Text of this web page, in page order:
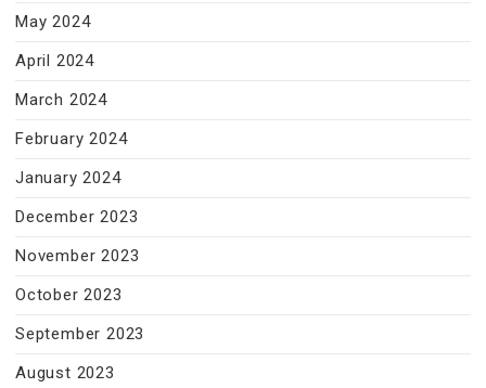
May 2024
April 2024
March 2024
February 2024
January 2024
December 2023
November 2023
October 2023
September 2023
August 2023